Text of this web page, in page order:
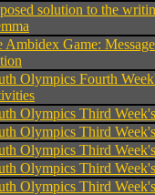
solution to the
Ambidex Game:
Olympics Fourth
Olympics Third
Olympics Third
Olympics Third
Olympics Third
Olympics Third